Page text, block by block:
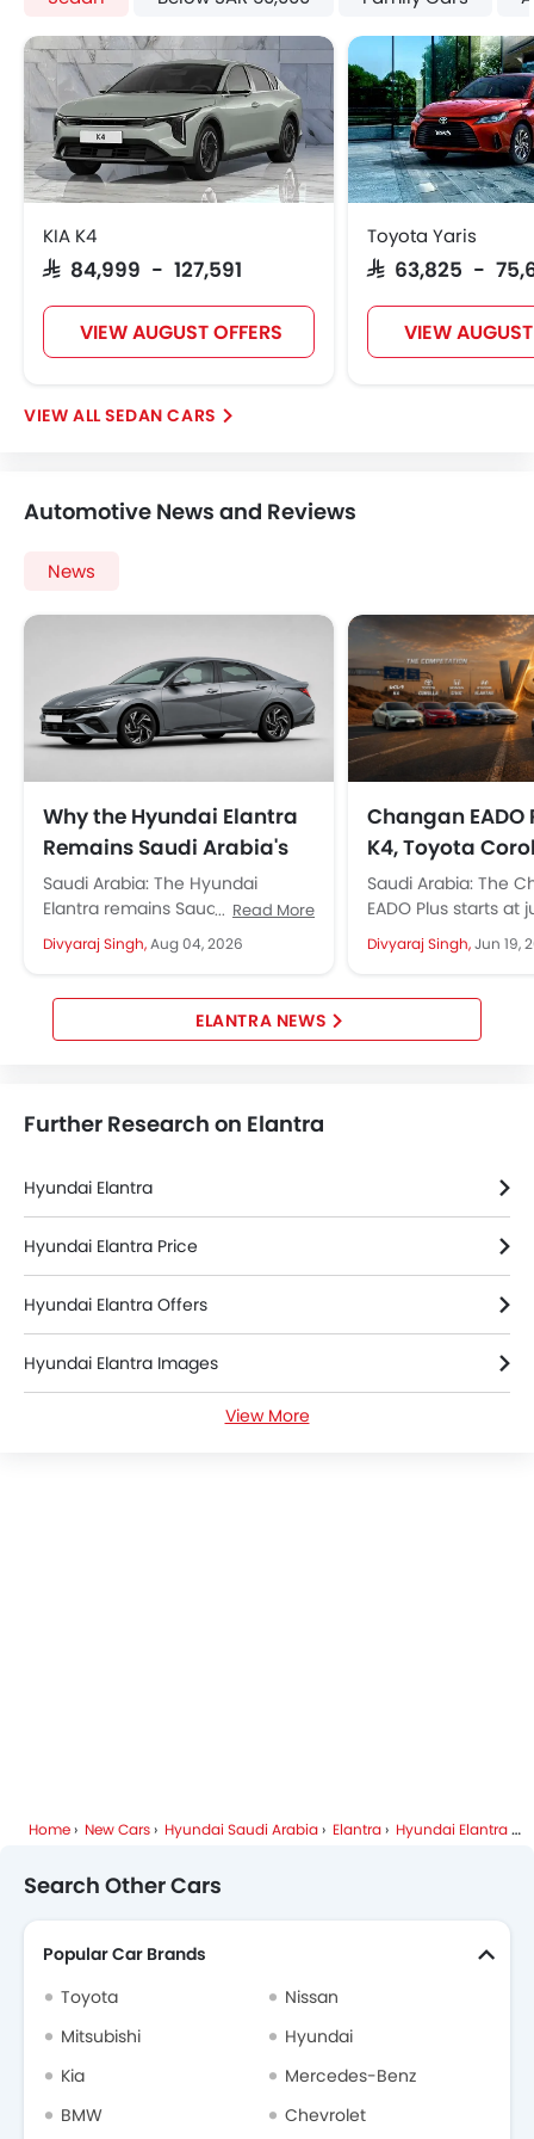
Engine Check Warning
Tyre Pressure Monitor
Touch Screen
Steering Wheel Gearshift Paddle
Automatic Headlamps
Rear Camera
Fog Lights Rear
Centre Console Armrest
LED DRL
Lane Change Indicator
Usb charger
Android Auto
Portable Charging Cable
Speed Sensing Door Locks
Electric Parking Brake
Remote key
Spare Wheel
Shark fin antenna
Emission
KIA K4
SAR 84,999 - 127,591
VIEW AUGUST OFFERS
Toyota Yaris
SAR 63,825 -
VIEW
SEDAN CARS
Automotive News and Reviews
News
Why the Hyundai Elantra
Remains Saudi Arabia's
Favourite Sedan
Saudi Arabia: The Hyundai
Elantra remains Saudi Arabia's
top choice for drivers, starting at
approx. 97,750 SAR. It strikes a...
Read More
Divyaraj Singh,Aug 04, 2026
Changan EADO
K4, Toyota
Civic, and
Elantra: Which
Wins in Saudi
Saudi Arabia: The
EADO Plus starts at
69,500, roughly
than the Kia K4
Divyaraj Singh,Jun 19,
ELANTRA NEWS
Further Research on Elantra
Hyundai Elantra
Hyundai Elantra Price
Hyundai Elantra Offers
Hyundai Elantra Images
View More
Home New Cars Hyundai Saudi Arabia Elantra Hyundai Elantra FAQ
Search Other Cars
Popular Car Brands
Toyota
Nissan
Mitsubishi
Hyundai
Kia
Mercedes-Benz
BMW
Chevrolet